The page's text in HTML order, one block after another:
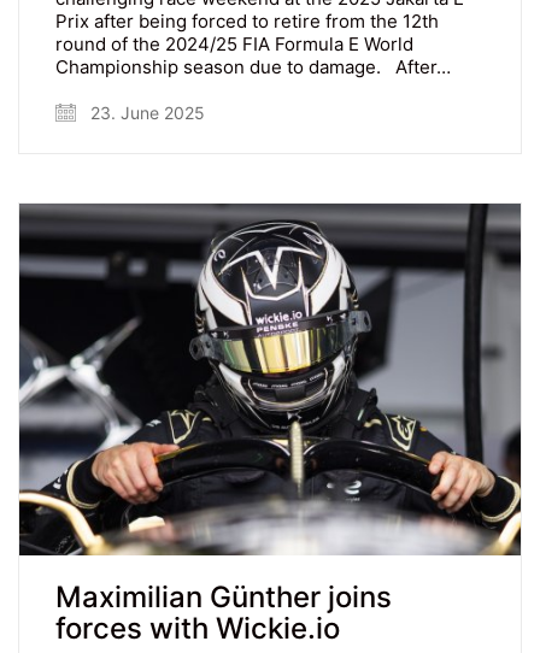
Prix after being forced to retire from the 12th
round of the 2024/25 FIA Formula E World
Championship season due to damage. After…
23. June 2025
Maximilian Günther joins
forces with Wickie.io